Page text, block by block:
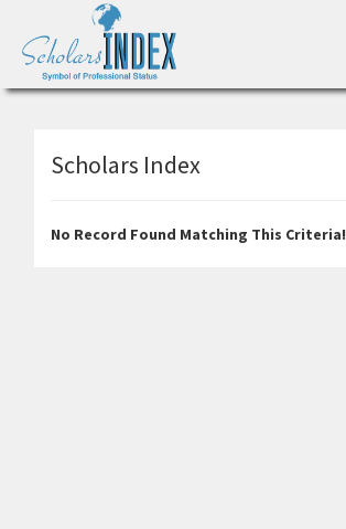
Scholars Index
No Record Found Matching This Criteria!